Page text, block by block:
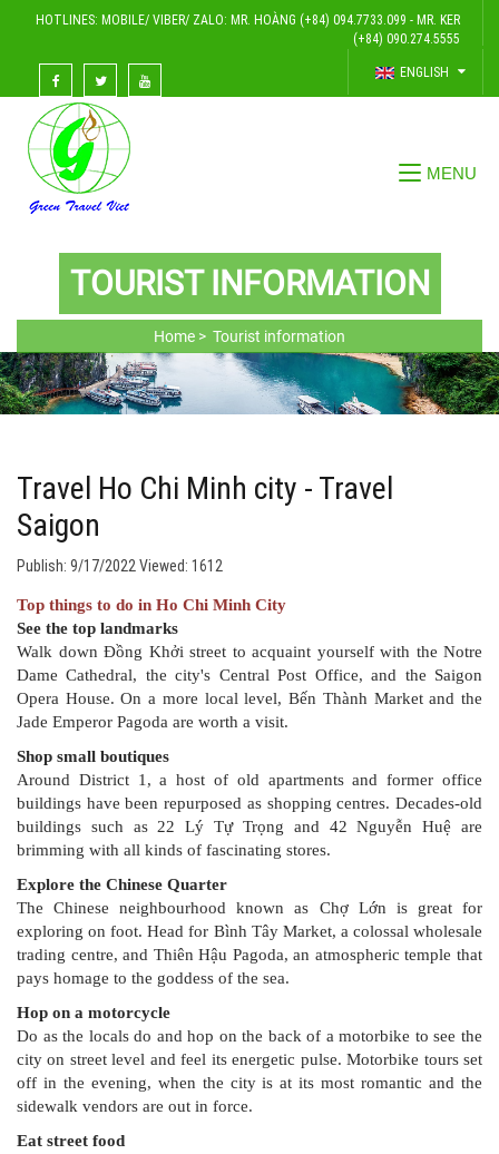
HOTLINES: MOBILE/ VIBER/ ZALO: MR. HOÀNG (+84) 094.7733.099 - MR. KER
(+84) 090.274.5555
ENGLISH
TOURIST INFORMATION
Home > Tourist information
Travel Ho Chi Minh city - Travel
Saigon
Publish: 9/17/2022 Viewed: 1612
Top things to do in Ho Chi Minh City
See the top landmarks
Walk down Đồng Khởi street to acquaint yourself with the Notre
Dame Cathedral, the city's Central Post Office, and the Saigon
Opera House. On a more local level, Bến Thành Market and the
Jade Emperor Pagoda are worth a visit.
Shop small boutiques
Around District 1, a host of old apartments and former office
buildings have been repurposed as shopping centres. Decades-old
buildings such as 22 Lý Tự Trọng and 42 Nguyễn Huệ are
brimming with all kinds of fascinating stores.
Explore the Chinese Quarter
The Chinese neighbourhood known as Chợ Lớn is great for
exploring on foot. Head for Bình Tây Market, a colossal wholesale
trading centre, and Thiên Hậu Pagoda, an atmospheric temple that
pays homage to the goddess of the sea.
Hop on a motorcycle
Do as the locals do and hop on the back of a motorbike to see the
city on street level and feel its energetic pulse. Motorbike tours set
off in the evening, when the city is at its most romantic and the
sidewalk vendors are out in force.
Eat street food